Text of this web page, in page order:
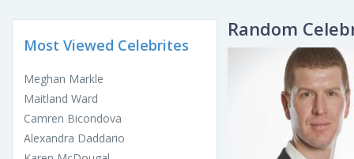
Most Viewed Celebrites
Meghan Markle
Maitland Ward
Camren Bicondova
Alexandra Daddario
Random